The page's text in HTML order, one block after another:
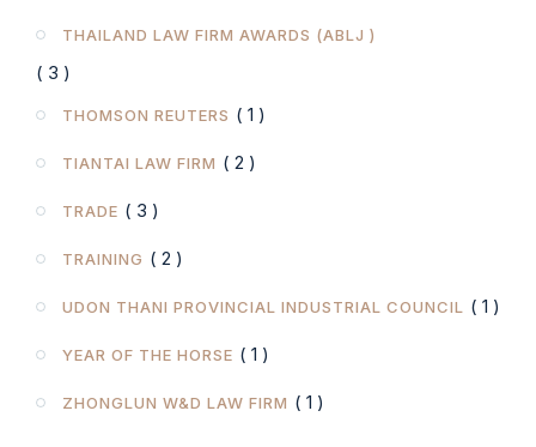
THAILAND LAW FIRM AWARDS (ABLJ )
( 3 )
THOMSON REUTERS ( 1 )
TIANTAI LAW FIRM ( 2 )
TRADE ( 3 )
TRAINING ( 2 )
UDON THANI PROVINCIAL INDUSTRIAL COUNCIL ( 1 )
YEAR OF THE HORSE ( 1 )
ZHONGLUN W&D LAW FIRM ( 1 )